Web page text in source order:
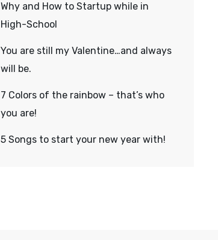
Why and How to Startup while in
High-School
You are still my Valentine…and always
will be.
7 Colors of the rainbow – that’s who
you are!
5 Songs to start your new year with!